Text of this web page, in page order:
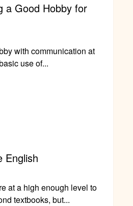
a Good Hobby for
with communication at
use of...
English
at a high enough level to
textbooks, but...